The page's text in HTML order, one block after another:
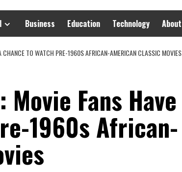
Business Education Technology About
TO WATCH PRE-1960S AFRICAN-AMERICAN CLASSIC MOVIES
Fans Have
1960s African-